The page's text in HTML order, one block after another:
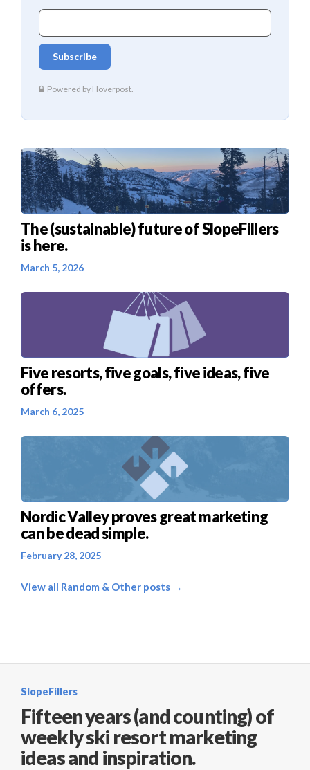
The (sustainable) future of SlopeFillers
is here.
March 5, 2026
Five resorts, five goals, five ideas, five
offers.
March 6, 2025
Nordic Valley proves great marketing
can be dead simple.
February 28, 2025
View all Random & Other posts →
SlopeFillers
Fifteen years (and counting) of
weekly ski resort marketing
ideas and inspiration.